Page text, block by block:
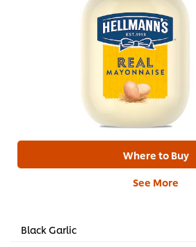
Where to Buy
See More
Black Garlic